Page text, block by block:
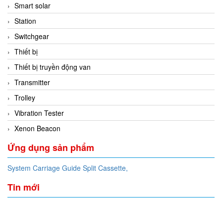
Smart solar
Station
Switchgear
Thiết bị
Thiết bị truyền động van
Transmitter
Trolley
Vibration Tester
Xenon Beacon
Ứng dụng sản phẩm
System Carriage Guide Split Cassette,
Tin mới